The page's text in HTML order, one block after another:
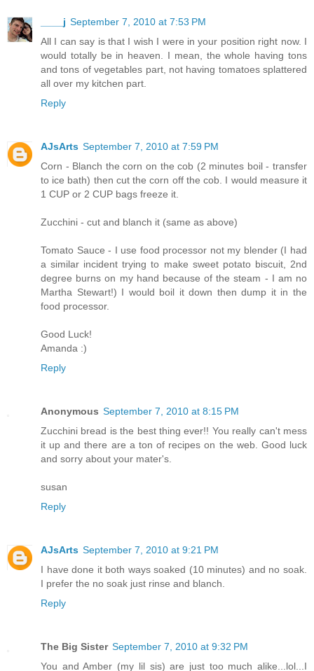
____j September 7, 2010 at 7:53 PM
All I can say is that I wish I were in your position right now. I
would totally be in heaven. I mean, the whole having tons
and tons of vegetables part, not having tomatoes splattered
all over my kitchen part.
Reply
AJsArts September 7, 2010 at 7:59 PM
Corn - Blanch the corn on the cob (2 minutes boil - transfer
to ice bath) then cut the corn off the cob. I would measure it
1 CUP or 2 CUP bags freeze it.
Zucchini - cut and blanch it (same as above)
Tomato Sauce - I use food processor not my blender (I had
a similar incident trying to make sweet potato biscuit, 2nd
degree burns on my hand because of the steam - I am no
Martha Stewart!) I would boil it down then dump it in the
food processor.
Good Luck!
Amanda :)
Reply
Anonymous September 7, 2010 at 8:15 PM
Zucchini bread is the best thing ever!! You really can't mess
it up and there are a ton of recipes on the web. Good luck
and sorry about your mater's.
susan
Reply
AJsArts September 7, 2010 at 9:21 PM
I have done it both ways soaked (10 minutes) and no soak.
I prefer the no soak just rinse and blanch.
Reply
The Big Sister September 7, 2010 at 9:32 PM
You and Amber (my lil sis) are just too much alike...lol...I